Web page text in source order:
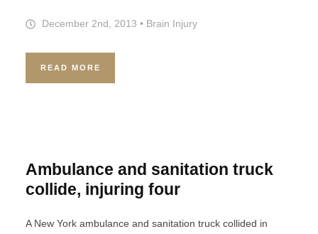
December 2nd, 2013 • Brain Injury
READ MORE
Ambulance and sanitation truck
collide, injuring four
A New York ambulance and sanitation truck collided in